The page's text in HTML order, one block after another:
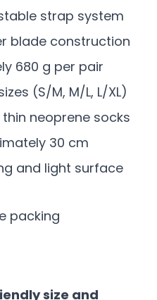
strap system
blade construction
680 g per pair
(S/M, M/L, L/XL)
neoprene socks
30 cm
and light surface
packing
size and